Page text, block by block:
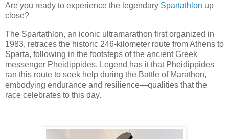
Are you ready to experience the legendary Spartathlon up
close?
The Spartathlon, an iconic ultramarathon first organized in
1983, retraces the historic 246-kilometer route from Athens to
Sparta, following in the footsteps of the ancient Greek
messenger Pheidippides. Legend has it that Pheidippides
ran this route to seek help during the Battle of Marathon,
embodying endurance and resilience—qualities that the
race celebrates to this day.